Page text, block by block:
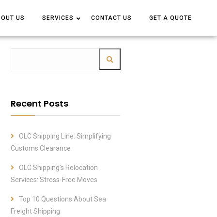
US SERVICES CONTACT US GET A QUOTE
US SERVICES CONTACT US GET A QUOTE
Recent Posts
OLC Shipping Line: Simplifying
Customs Clearance
OLC Shipping’s Relocation
Services: Stress-Free Moves
Top 10 Questions About Sea
Freight Shipping